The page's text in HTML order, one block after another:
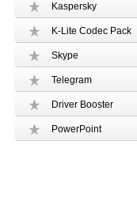
Kaspersky
K-Lite Codec Pack
Skype
Telegram
Driver Booster
PowerPoint